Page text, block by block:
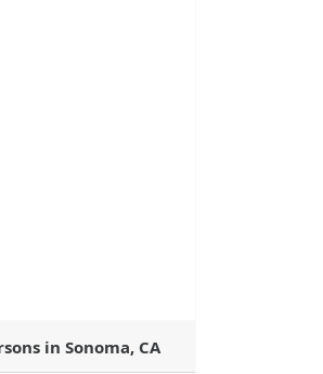
in Sonoma, CA